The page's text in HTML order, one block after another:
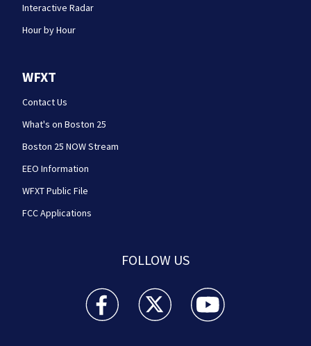
Interactive Radar
Hour by Hour
WFXT
Contact Us
What's on Boston 25
Boston 25 NOW Stream
EEO Information
WFXT Public File
FCC Applications
FOLLOW US
Boston 25 News facebook feed(Opens a new
Boston 25 News twitter feed(Opens
Boston 25 News